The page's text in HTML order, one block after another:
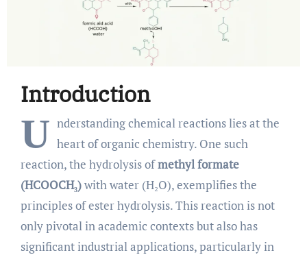
Introduction
U nderstanding chemical reactions lies at the
heart of organic chemistry. One such
reaction, the hydrolysis ofmethyl formate
(HCOOCH₃)with water (H₂O), exemplifies the
principles of ester hydrolysis. This reaction is not
only pivotal in academic contexts but also has
significant industrial applications, particularly in